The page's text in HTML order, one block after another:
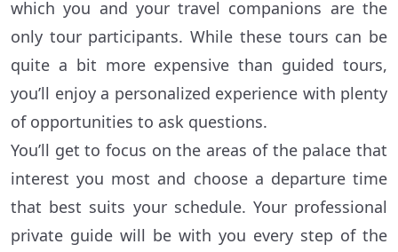
which you and your travel companions are the
only tour participants. While these tours can be
quite a bit more expensive than guided tours,
you’ll enjoy a personalized experience with plenty
of opportunities to ask questions.
You’ll get to focus on the areas of the palace that
interest you most and choose a departure time
that best suits your schedule. Your professional
private guide will be with you every step of the